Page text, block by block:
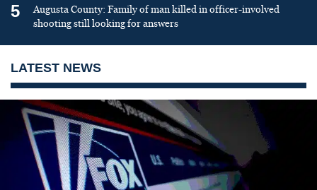
5
Augusta County: Family of man killed in officer-involved
shooting still looking for answers
LATEST NEWS